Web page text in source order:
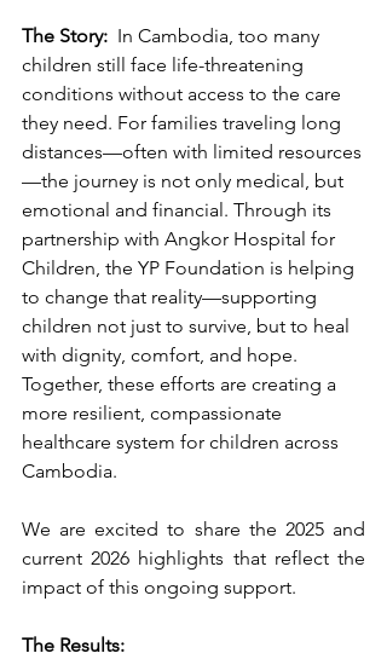
The Story: In Cambodia, too many
children still face life-threatening
conditions without access to the care
they need. For families traveling long
distances—often with limited resources
—the journey is not only medical, but
emotional and financial. Through its
partnership with Angkor Hospital for
Children, the YP Foundation is helping
to change that reality—supporting
children not just to survive, but to heal
with dignity, comfort, and hope.
Together, these efforts are creating a
more resilient, compassionate
healthcare system for children across
Cambodia.
We are excited to share the 2025 and
current 2026 highlights that reflect the
impact of this ongoing support.
The Results: